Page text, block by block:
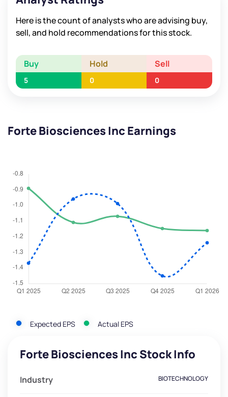
Here is the count of analysts who are advising buy,
sell, and hold recommendations for this stock.
Buy Hold Sell
5 0 0
Forte Biosciences Inc Earnings
Expected EPS Actual EPS
Forte Biosciences Inc Stock Info
Industry BIOTECHNOLOGY